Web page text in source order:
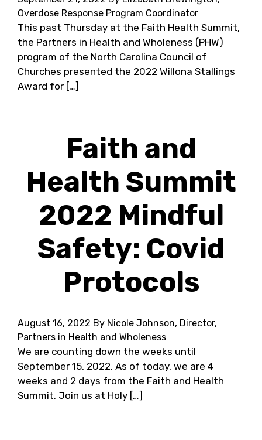
Overdose Response Program Coordinator
This past Thursday at the Faith Health Summit,
the Partners in Health and Wholeness (PHW)
program of the North Carolina Council of
Churches presented the 2022 Willona Stallings
Award for […]
Faith and
Health Summit
2022 Mindful
Safety: Covid
Protocols
August 16, 2022 By Nicole Johnson, Director,
Partners in Health and Wholeness
We are counting down the weeks until
September 15, 2022. As of today, we are 4
weeks and 2 days from the Faith and Health
Summit. Join us at Holy […]